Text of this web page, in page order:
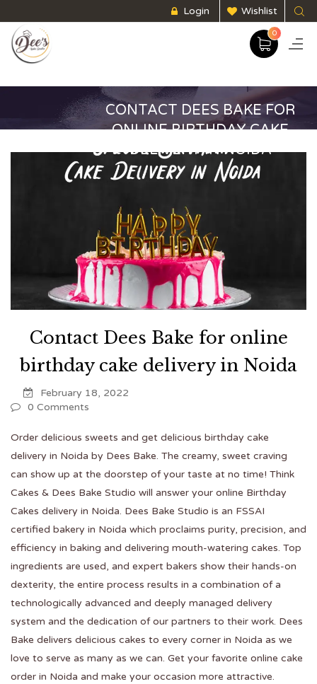
Login Wishlist
0
CONTACT DEES BAKE FOR
ONLINE BIRTHDAY CAKE
DELIVERY IN NOIDA
Contact Dees Bake for online
birthday cake delivery in Noida
February 18, 2022
0 Comments
Order delicious sweets and get delicious birthday cake
delivery in Noida by Dees Bake. The creamy, sweet craving
can show up at the doorstep of your taste at no time! Think
Cakes & Dees Bake Studio will answer your online Birthday
Cakes delivery in Noida. Dees Bake Studio is an FSSAI
certified bakery in Noida which proclaims purity, precision, and
efficiency in baking and delivering mouth-watering cakes. Top
ingredients are used, and expert bakers show their hands-on
dexterity, the entire process results in a combination of a
technologically advanced and deeply managed delivery
system and the dedication of our partners to their work. Dees
Bake delivers delicious cakes to every corner in Noida as we
love to serve as many as we can. Get your favorite online cake
order in Noida and make your occasion more attractive.